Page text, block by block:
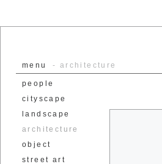
- architecture
menu
people
cityscape
landscape
architecture
object
street art